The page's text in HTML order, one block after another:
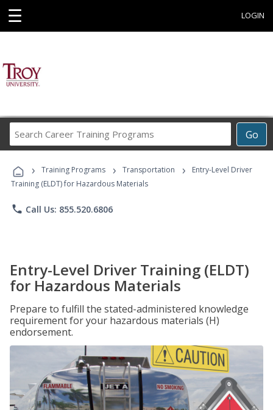
☰ LOGIN
Go
Career
Programs
› Training Programs › Transportation ›
Entry-Level Driver
Training (ELDT) for Hazardous Materials
phone Call Us: 855.520.6806
Entry-Level Driver Training (ELDT)
for Hazardous Materials
Prepare to fulfill the stated-administered knowledge
requirement for your hazardous materials (H)
endorsement.